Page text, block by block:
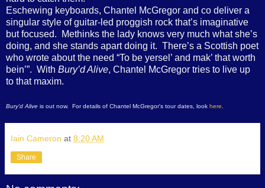
Eschewing keyboards, Chantel McGregor and co deliver a
singular style of guitar-led proggish rock that’s imaginative
but focused. Methinks the lady knows very much what she’s
doing, and she stands apart doing it. There’s a Scottish poet
who wrote about the need “To be yersel’ and mak’ that worth
bein’”. With Bury’d Alive, Chantel McGregor tries to live up
to that maxim.
Bury'd Alive is out now. For details of Chantel McGregor's tour dates, look here
Iain Cameron at 8:20 AM
Share